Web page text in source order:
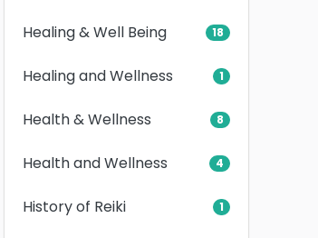
Healing & Well Being 18
Healing and Wellness 1
Health & Wellness 8
Health and Wellness 4
History of Reiki 1